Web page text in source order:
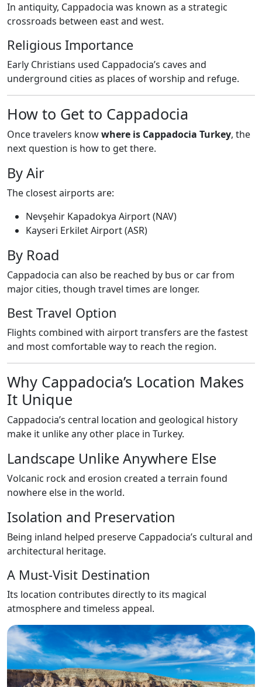
In antiquity, Cappadocia was known as a strategic
crossroads between east and west.
Religious Importance
Early Christians used Cappadocia’s caves and
underground cities as places of worship and refuge.
How to Get to Cappadocia
Once travelers knowwhere is Cappadocia Turkey, the
next question is how to get there.
By Air
The closest airports are:
Nevşehir Kapadokya Airport (NAV)
Kayseri Erkilet Airport (ASR)
By Road
Cappadocia can also be reached by bus or car from
major cities, though travel times are longer.
Best Travel Option
Flights combined with airport transfers are the fastest
and most comfortable way to reach the region.
Why Cappadocia’s Location Makes
It Unique
Cappadocia’s central location and geological history
make it unlike any other place in Turkey.
Landscape Unlike Anywhere Else
Volcanic rock and erosion created a terrain found
nowhere else in the world.
Isolation and Preservation
Being inland helped preserve Cappadocia’s cultural and
architectural heritage.
A Must-Visit Destination
Its location contributes directly to its magical
atmosphere and timeless appeal.